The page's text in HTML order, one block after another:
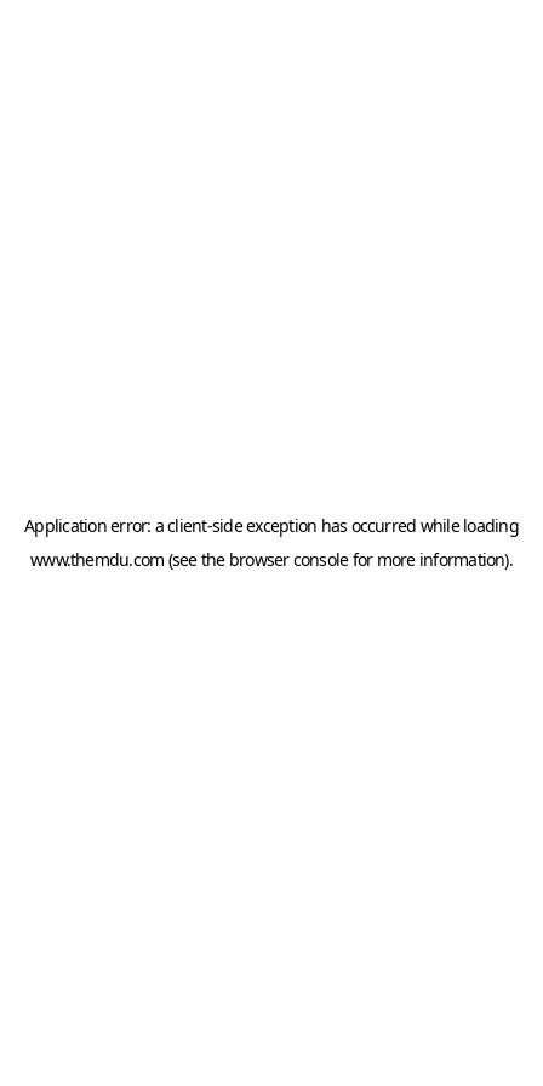
Application error: aclient-side exception has occurred while loading
www.themdu.com (see the browser consolefor more information).